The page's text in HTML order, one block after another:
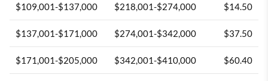
$109,001-$137,000 $218,001-$274,000 $14.50
$137,001-$171,000 $274,001-$342,000 $37.50
$171,001-$205,000 $342,001-$410,000 $60.40